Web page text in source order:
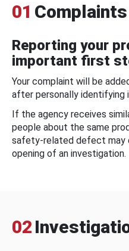
01 Complaints
Reporting your
important first
Your complaint will be
after personally identifying
If the agency receives
people about the same
safety-related defect may
opening of an investigation.
02